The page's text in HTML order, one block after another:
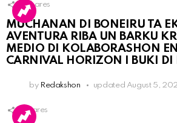
Shares
MUCHANAN DI BONEIRU TA
AVENTURA RIBA UN BARKU
MEDIO DI KOLABORASHON
CARNIVAL HORIZON I BUKI DI
by Redakshon updated August 5,
Shares